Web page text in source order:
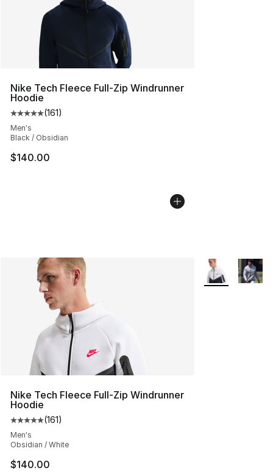
Nike Tech Fleece Full-Zip Windrunner
Hoodie
Average customer rating - [5 out of 5 stars], 161
(161)
Men's
Black / Obsidian
$140.00
Nike Tech Fleece Full-Zip Windrunner
Hoodie
Average customer rating - [5 out of 5 stars], 161
(161)
Men's
Obsidian / White
$140.00
More Colors